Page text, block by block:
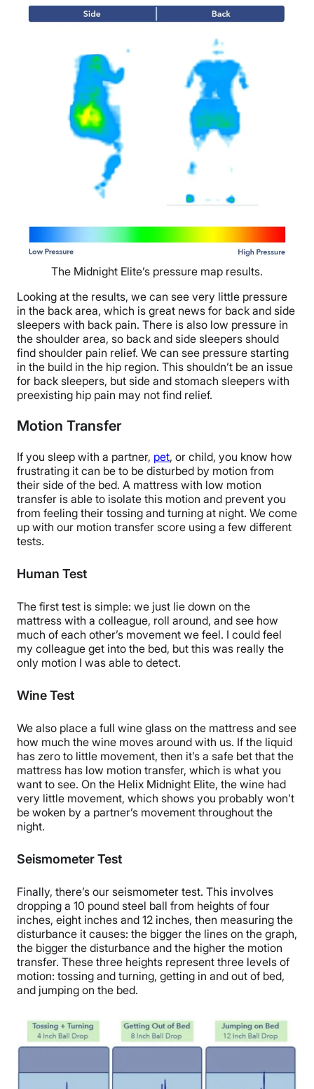
The Midnight Elite’s pressure map results.
Looking at the results, we can see very little pressure
in the back area, which is great news for back and side
sleepers with back pain. There is also low pressure in
the shoulder area, so back and side sleepers should
find shoulder pain relief. We can see pressure starting
in the build in the hip region. This shouldn’t be an issue
for back sleepers, but side and stomach sleepers with
preexisting hip pain may not find relief.
Motion Transfer
If you sleep with a partner, pet, or child, you know how
frustrating it can be to be disturbed by motion from
their side of the bed. A mattress with low motion
transfer is able to isolate this motion and prevent you
from feeling their tossing and turning at night. We come
up with our motion transfer score using a few different
tests.
Human Test
The first test is simple: we just lie down on the
mattress with a colleague, roll around, and see how
much of each other’s movement we feel. I could feel
my colleague get into the bed, but this was really the
only motion I was able to detect.
Wine Test
We also place a full wine glass on the mattress and see
how much the wine moves around with us. If the liquid
has zero to little movement, then it’s a safe bet that the
mattress has low motion transfer, which is what you
want to see. On the Helix Midnight Elite, the wine had
very little movement, which shows you probably won’t
be woken by a partner’s movement throughout the
night.
Seismometer Test
Finally, there’s our seismometer test. This involves
dropping a 10 pound steel ball from heights of four
inches, eight inches and 12 inches, then measuring the
disturbance it causes: the bigger the lines on the graph,
the bigger the disturbance and the higher the motion
transfer. These three heights represent three levels of
motion: tossing and turning, getting in and out of bed,
and jumping on the bed.